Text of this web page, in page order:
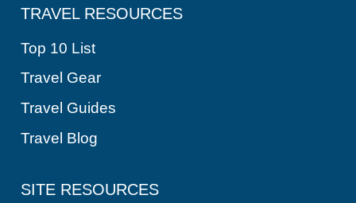
TRAVEL RESOURCES
Top 10 List
Travel Gear
Travel Guides
Travel Blog
SITE RESOURCES